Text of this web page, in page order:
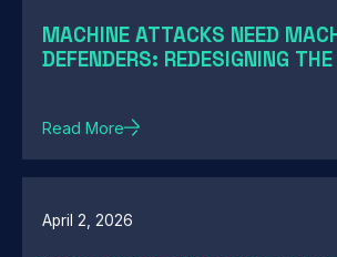
MACHINE ATTACKS NEED
DEFENDERS: REDESIGNING THE
Read More
April 2, 2026